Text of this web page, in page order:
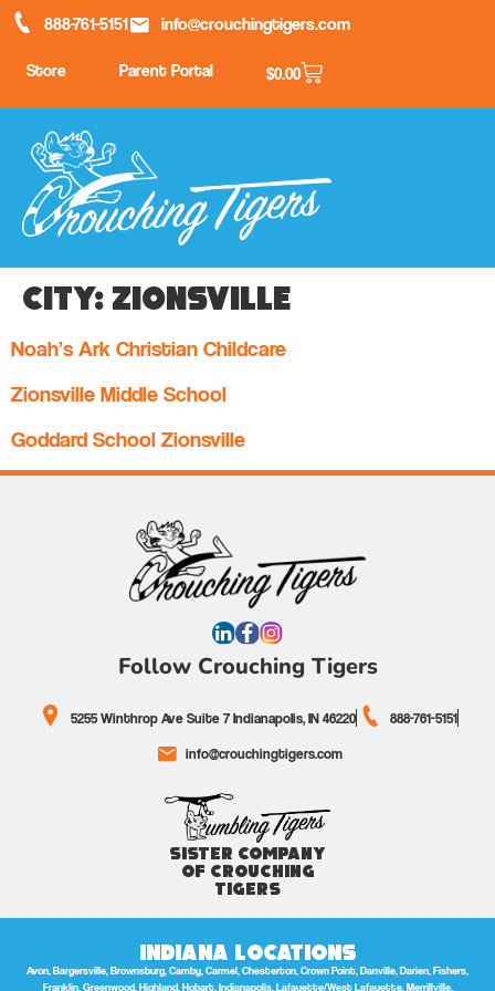
888-761-5151 info@crouchingtigers.com
Store Parent Portal $0.00
City: Zionsville
Noah’s Ark Christian Childcare
Zionsville Middle School
Goddard School Zionsville
Follow Crouching Tigers
5255 Winthrop Ave Suite 7 Indianapolis, IN 46220
888-761-5151
info@crouchingtigers.com
Sister Company
of Crouching
Tigers
Indiana Locations
Avon, Bargersville, Brownsburg, Camby, Carmel, Chesterton, Crown Point, Danville, Darien, Fishers,
Franklin, Greenwood, Highland, Hobart, Indianapolis, Lafayette/West Lafayette, Merrillville,